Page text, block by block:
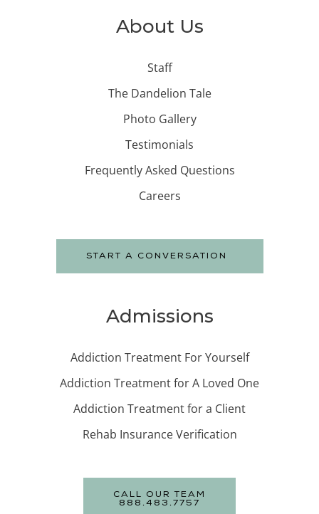
About Us
Staff
The Dandelion Tale
Photo Gallery
Testimonials
Frequently Asked Questions
Careers
START A CONVERSATION
Admissions
Addiction Treatment For Yourself
Addiction Treatment for A Loved One
Addiction Treatment for a Client
Rehab Insurance Verification
CALL OUR TEAM
888.483.7757